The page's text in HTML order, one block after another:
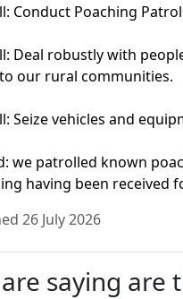
Conduct Poaching
Deal robustly with
our rural communities.
Seize vehicles and
we patrolled known
having been received
26 July 2026
saying are